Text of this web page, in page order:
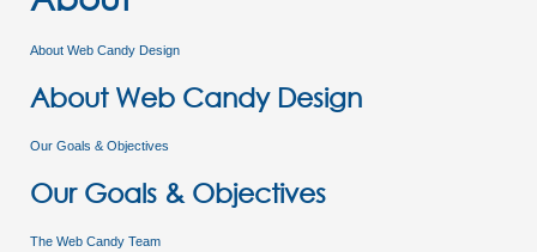
About Web Candy Design
About Web Candy Design
Our Goals & Objectives
Our Goals & Objectives
The Web Candy Team